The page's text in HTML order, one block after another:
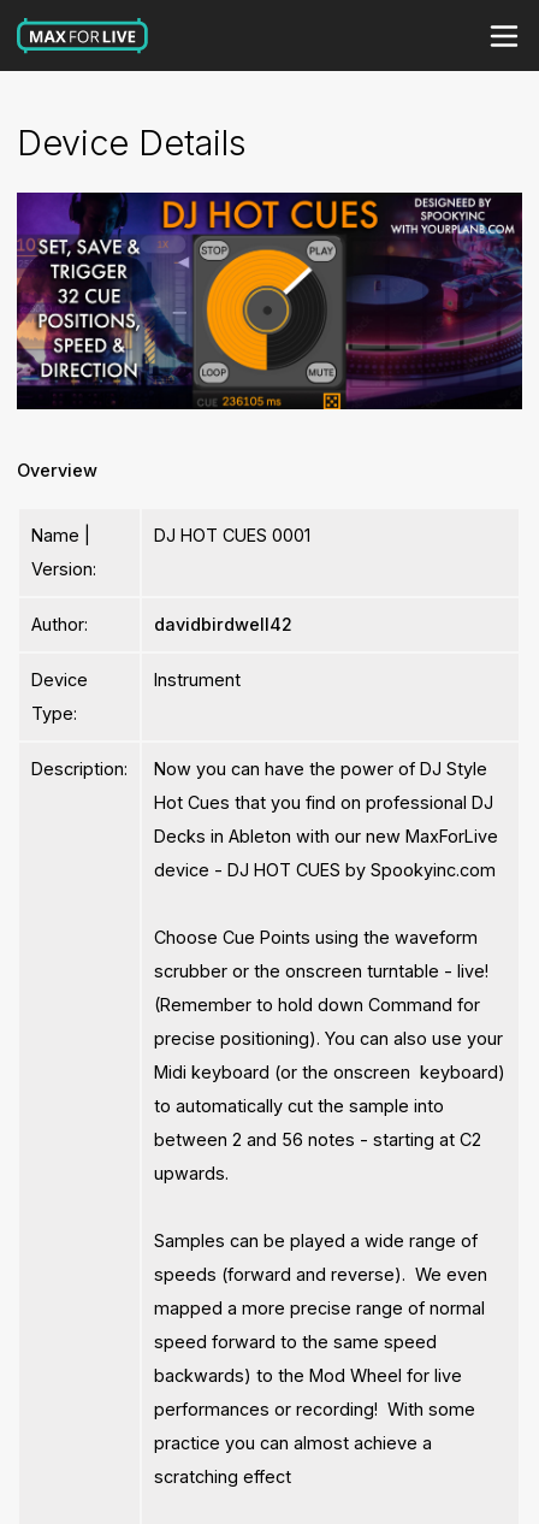
Device Details
Overview
Name |
Version:
DJ HOT CUES 0001
Author: davidbirdwell42
Device
Type:
Instrument
Description:
Now you can have the power of DJ Style
Hot Cues that you find on professional DJ
Decks in Ableton with our new MaxForLive
device - DJ HOT CUES by Spookyinc.com
Choose Cue Points using the waveform
scrubber or the onscreen turntable - live!
(Remember to hold down Command for
precise positioning). You can also use your
Midi keyboard (or the onscreen keyboard)
to automatically cut the sample into
between 2 and 56 notes - starting at C2
upwards.
Samples can be played a wide range of
speeds (forward and reverse). We even
mapped a more precise range of normal
speed forward to the same speed
backwards) to the Mod Wheel for live
performances or recording! With some
practice you can almost achieve a
scratching effect